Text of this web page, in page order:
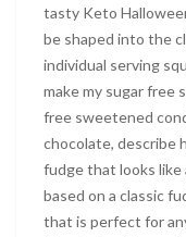
tasty Keto
be shaped into the
individual serving
make my sugar free
free sweetened
chocolate, describe
fudge that looks like
based on a classic
that is perfect for